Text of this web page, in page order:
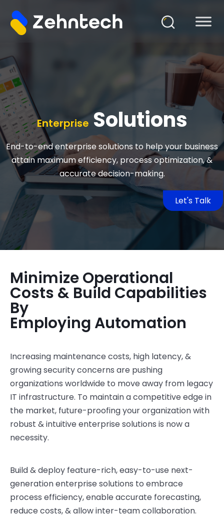
Enterprise Solutions
End-to-end enterprise solutions to help your business
attain maximum efficiency, process optimization, &
accurate decision-making.
Let's Talk
Minimize Operational
Costs & Build Capabilities
By
Employing Automation
Increasing maintenance costs, high latency, &
growing security concerns are pushing
organizations worldwide to move away from legacy
IT infrastructure. To maintain a competitive edge in
the market, future-proofing your organization with
robust & intuitive enterprise solutions is now a
necessity.
Build & deploy feature-rich, easy-to-use next-
generation enterprise solutions to embrace
process efficiency, enable accurate forecasting,
reduce costs, & allow inter-team collaboration.